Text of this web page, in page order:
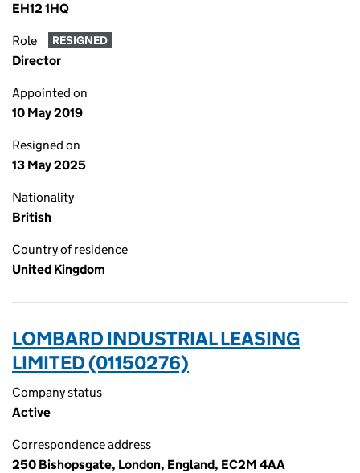
EH12 1HQ
Role RESIGNED
Director
Appointed on
10 May 2019
Resigned on
13 May 2025
Nationality
British
Country of residence
United Kingdom
LOMBARD INDUSTRIAL LEASING
LIMITED (01150276)
Company status
Active
Correspondence address
250 Bishopsgate, London, England, EC2M 4AA